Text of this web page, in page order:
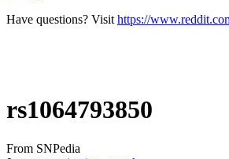
Have questions? Visit https://
rs1064793850
From SNPedia